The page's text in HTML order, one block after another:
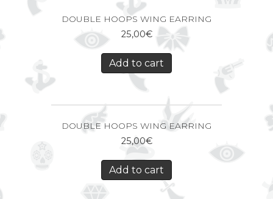
DOUBLE HOOPS WING EARRING
25,00€
Add to cart
DOUBLE HOOPS WING EARRING
25,00€
Add to cart